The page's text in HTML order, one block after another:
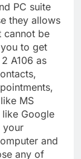
PC suite
they allows
cannot be
to get
A106 as
MS
Google
your
and
any of